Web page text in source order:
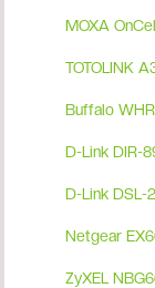
MOXA
TOTOLINK
Buffalo
D-Link DIR-
D-Link DSL-
Netgear
ZyXEL